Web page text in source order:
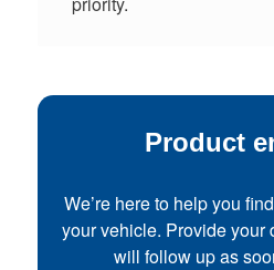
Product
We’re here to help you
your vehicle. Provide your
will follow up as